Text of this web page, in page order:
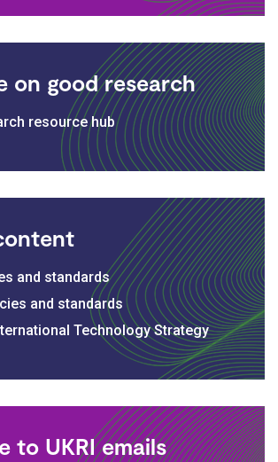
on good research
resource hub
and standards
and standards
Technology Strategy
to UKRI emails